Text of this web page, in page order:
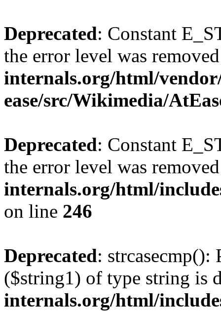
Deprecated: Constant
the error level was
internals.org/html/
ease/src/Wikimedia/
Deprecated: Constant
the error level was
internals.org/html/
on line 246
Deprecated: strcasecmp():
($string1) of type string is
internals.org/html/